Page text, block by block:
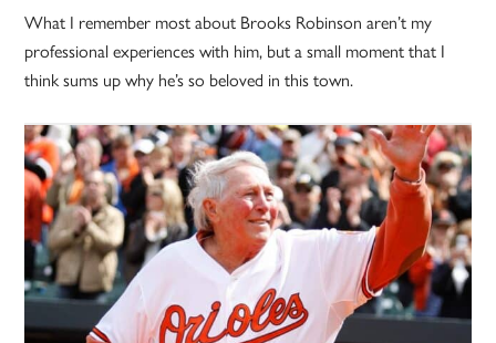
What I remember most about Brooks Robinson aren’t my
professional experiences with him, but a small moment that I
think sums up why he’s so beloved in this town.